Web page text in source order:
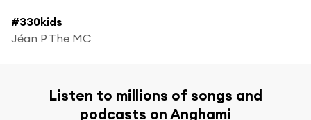
#330kids
Jéan P The MC
Listen to millions of songs and
podcasts on Anghami